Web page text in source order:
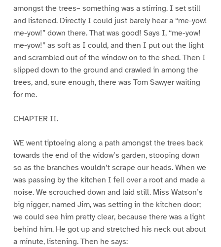
amongst the trees– something was a stirring. I set still
and listened. Directly I could just barely hear a “me-yow!
me-yow!” down there. That was good! Says I, “me-yow!
me-yow!” as soft as I could, and then I put out the light
and scrambled out of the window on to the shed. Then I
slipped down to the ground and crawled in among the
trees, and, sure enough, there was Tom Sawyer waiting
for me.
CHAPTER II.
WE went tiptoeing along a path amongst the trees back
towards the end of the widow’s garden, stooping down
so as the branches wouldn’t scrape our heads. When we
was passing by the kitchen I fell over a root and made a
noise. We scrouched down and laid still. Miss Watson’s
big nigger, named Jim, was setting in the kitchen door;
we could see him pretty clear, because there was a light
behind him. He got up and stretched his neck out about
a minute, listening. Then he says: